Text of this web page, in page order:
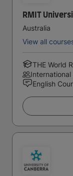
RMIT
Australia
View all
THE World
English